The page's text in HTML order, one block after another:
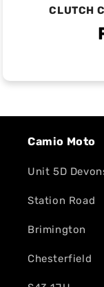
CLUTCH
Camio Moto
Unit 5D
Station Road
Brimington
Chesterfield